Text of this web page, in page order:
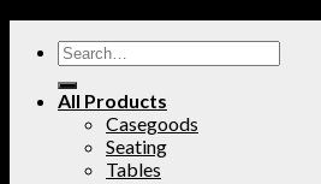
All Products
Casegoods
Seating
Tables